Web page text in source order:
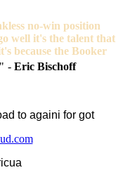
no-win position
well it's the talent that
because the Booker
" - Eric Bischoff
to againi for got